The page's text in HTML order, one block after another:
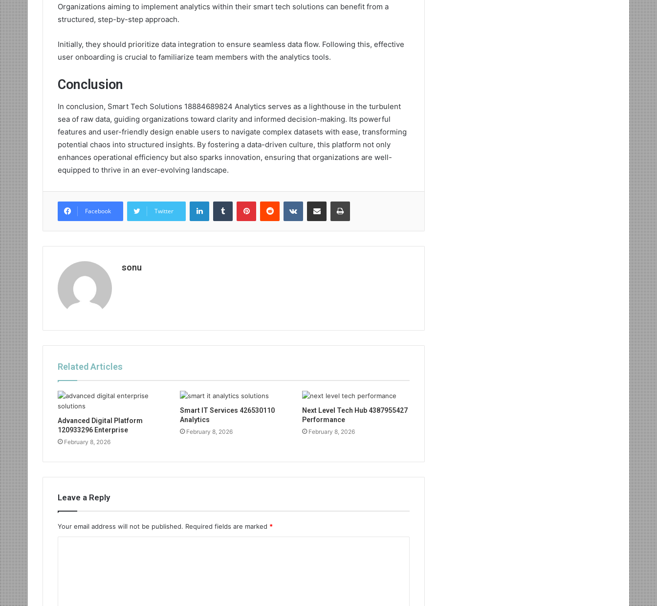
Organizations aiming to implement analytics within their smart tech solutions can benefit from a
structured, step-by-step approach.
Initially, they should prioritize data integration to ensure seamless data flow. Following this, effective
user onboarding is crucial to familiarize team members with the analytics tools.
Conclusion
In conclusion, Smart Tech Solutions 18884689824 Analytics serves as a lighthouse in the turbulent
sea of raw data, guiding organizations toward clarity and informed decision-making. Its powerful
features and user-friendly design enable users to navigate complex datasets with ease, transforming
potential chaos into structured insights. By fostering a data-driven culture, this platform not only
enhances operational efficiency but also sparks innovation, ensuring that organizations are well-
equipped to thrive in an ever-evolving landscape.
Facebook Twitter
LinkedInTumblr PinterestReddit VKontakteShare via Email Print
sonu
Related Articles
Advanced Digital Platform
120933296 Enterprise
February 8, 2026
Smart IT Services 426530110
Analytics
February 8, 2026
Next Level Tech Hub 4387955427
Performance
February 8, 2026
Leave a Reply
Your email address will not be published. Required fields are marked *